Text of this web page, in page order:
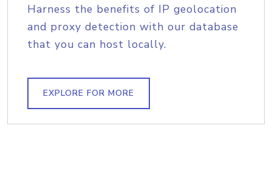
Harness the benefits of IP geolocation
and proxy detection with our database
that you can host locally.
EXPLORE FOR MORE